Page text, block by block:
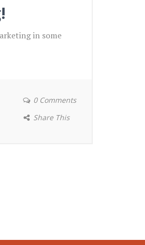
in some
0 Comments
Share This